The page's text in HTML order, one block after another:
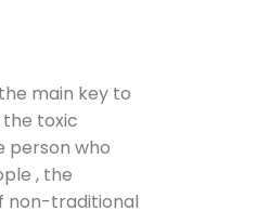
main key to
toxic
person who
, the
non-traditional